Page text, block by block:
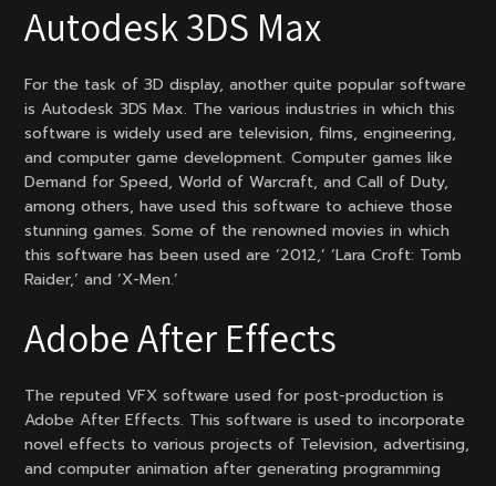
Autodesk 3DS Max
For the task of 3D display, another quite popular software
is Autodesk 3DS Max. The various industries in which this
software is widely used are television, films, engineering,
and computer game development. Computer games like
Demand for Speed, World of Warcraft, and Call of Duty,
among others, have used this software to achieve those
stunning games. Some of the renowned movies in which
this software has been used are ‘2012,’ ‘Lara Croft: Tomb
Raider,’ and ‘X-Men.’
Adobe After Effects
The reputed VFX software used for post-production is
Adobe After Effects. This software is used to incorporate
novel effects to various projects of Television, advertising,
and computer animation after generating programming